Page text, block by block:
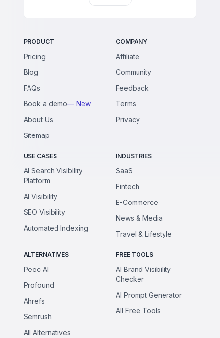
PRODUCT
Pricing
Blog
FAQs
Book a demo— New
About Us
Sitemap
COMPANY
Affiliate
Community
Feedback
Terms
Privacy
USE CASES
AI Search Visibility
Platform
AI Visibility
SEO Visibility
Automated Indexing
INDUSTRIES
SaaS
Fintech
E-Commerce
News & Media
Travel & Lifestyle
ALTERNATIVES
Peec AI
Profound
Ahrefs
Semrush
All Alternatives
FREE TOOLS
AI Brand Visibility
Checker
AI Prompt Generator
All Free Tools